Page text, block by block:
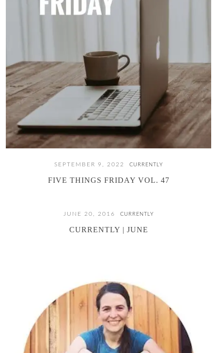
SEPTEMBER 9, 2022 CURRENTLY
FIVE THINGS FRIDAY VOL. 47
JUNE 20, 2016 CURRENTLY
CURRENTLY | JUNE